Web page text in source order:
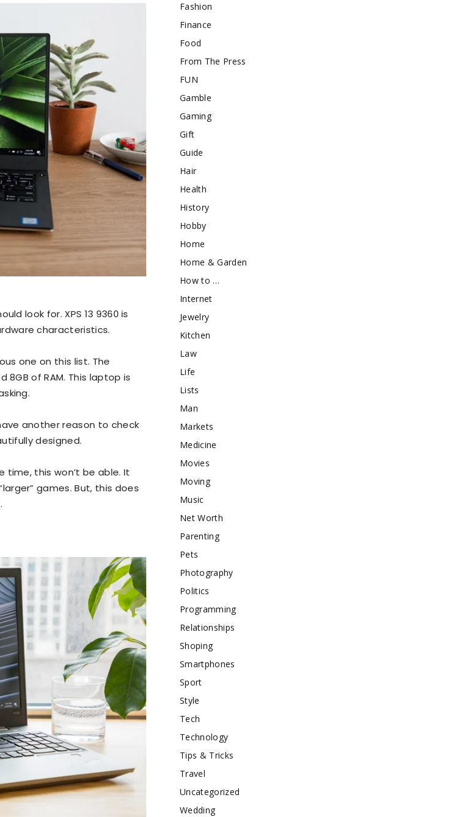
look for. XPS 13 9360 is
characteristics.
one on this list. The
of RAM. This laptop is
another reason to check
designed.
time, this won’t be able. It
games. But, this does
Fashion
Finance
Food
From The Press
FUN
Gamble
Gaming
Gift
Guide
Hair
Health
History
Hobby
Home
Home & Garden
How to …
Internet
Jewelry
Kitchen
Law
Life
Lists
Man
Markets
Medicine
Movies
Moving
Music
Net Worth
Parenting
Pets
Photography
Politics
Programming
Relationships
Shoping
Smartphones
Sport
Style
Tech
Technology
Tips & Tricks
Travel
Uncategorized
Wedding